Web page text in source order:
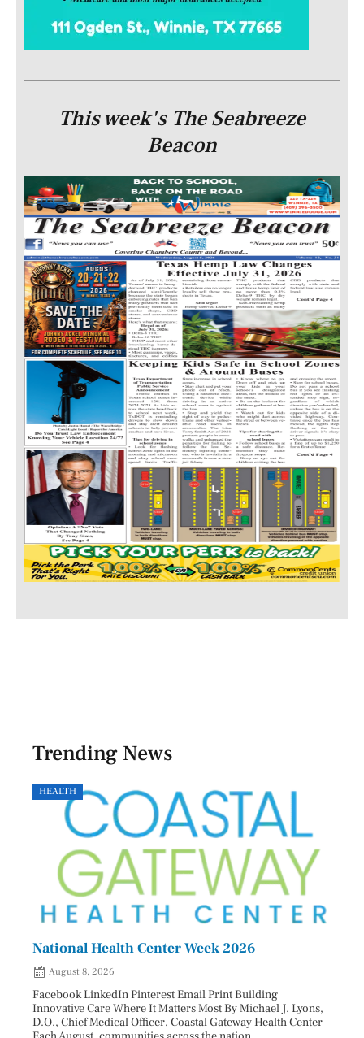
This week's The Seabreeze
Beacon
Trending News
HEALTH
National Health Center Week 2026
August 8, 2026
Facebook LinkedIn Pinterest Email Print Building
Innovative Care Where It Matters Most By Michael J. Lyons,
D.O., Chief Medical Officer, Coastal Gateway Health Center